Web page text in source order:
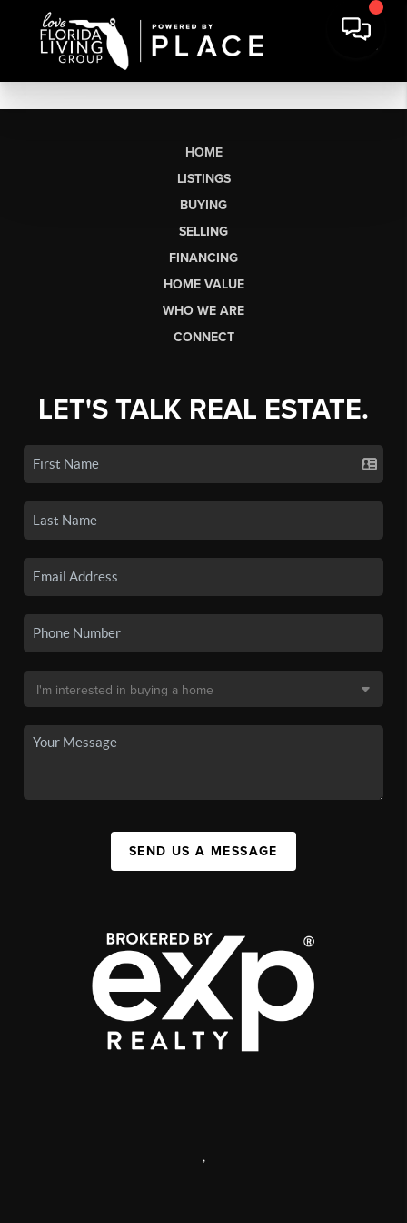
HOME
LISTINGS
BUYING
SELLING
FINANCING
HOME VALUE
WHO WE ARE
CONNECT
LET'S TALK REAL ESTATE.
SEND US A MESSAGE
,